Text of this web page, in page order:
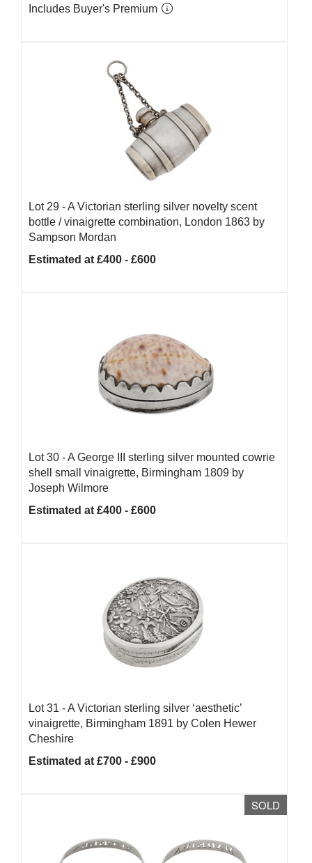
Includes Buyer's Premium
Lot 29 -A Victorian sterling silver novelty scent
bottle / vinaigrette combination, London 1863 by
Sampson Mordan
Estimated at £400 - £600
Lot 30 -A George III sterling silver mounted cowrie
shell small vinaigrette, Birmingham 1809 by
Joseph Wilmore
Estimated at £400 - £600
Lot 31 -A Victorian sterling silver ‘aesthetic’
vinaigrette, Birmingham 1891 by Colen Hewer
Cheshire
Estimated at £700 - £900
SOLD